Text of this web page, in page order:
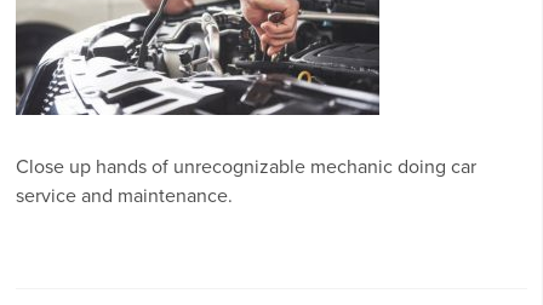
Close up hands of unrecognizable mechanic doing car
service and maintenance.